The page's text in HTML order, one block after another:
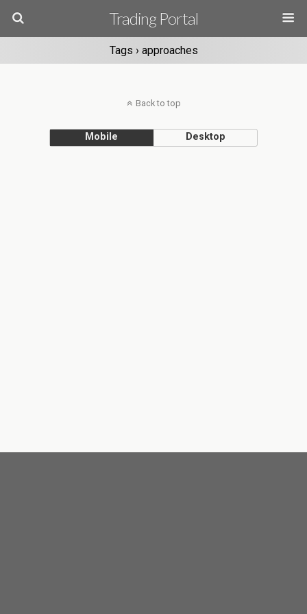
Trading Portal
Tags › approaches
Back to top
Mobile Desktop